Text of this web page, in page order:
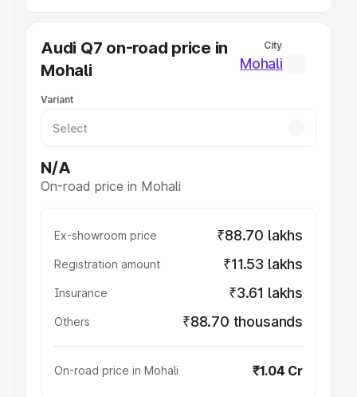
Best Sedan Cars in India
Best Hatchback Cars in India
Best SUV Cars in India
Luxury Cars in India
Audi Q7 on-road price in
Mohali
City
Mohali
Variant
N/A
On-road price in Mohali
Ex-showroom price ₹88.70 lakhs
Registration amount ₹11.53 lakhs
Insurance ₹3.61 lakhs
Others ₹88.70 thousands
On-road price in Mohali ₹1.04 Cr